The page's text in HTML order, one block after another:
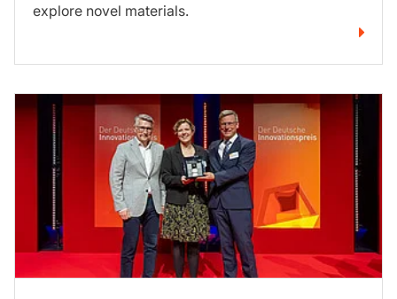
explore novel materials.